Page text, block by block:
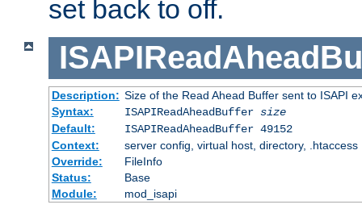
set back to off.
Description: Size of the Read Ahead Buffer sent to ISAPI
Syntax:
ISAPIReadAheadBuffer size
Default:
ISAPIReadAheadBuffer 49152
Context:
server config, virtual host, directory, .htaccess
Override:
FileInfo
Status:
Base
Module:
mod_isapi